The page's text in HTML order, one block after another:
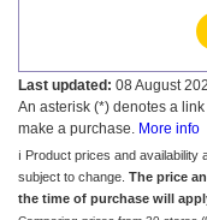
Last updated: 08 August
An asterisk (*) denotes a
make a purchase. More info
ℹ️ Product prices and
subject to change. The price
the time of purchase will